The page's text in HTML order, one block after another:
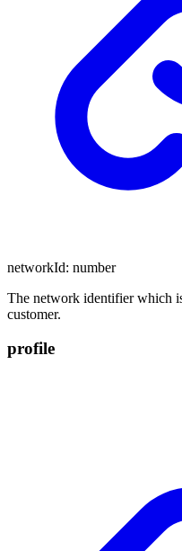
networkId: number
The network identifier which
customer.
profile